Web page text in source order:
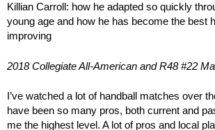
Killian Carroll: how he adapted so quickly
young age and how he has become the best
improving
2018 Collegiate All-American and R48 #22
I’ve watched a lot of handball matches over
have been so many pros, both current and
me the highest level. A lot of pros and local